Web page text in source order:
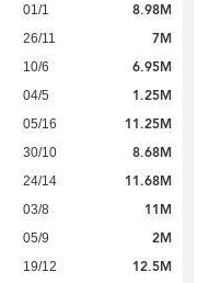
01/1 8.98M
26/11 7M
10/6 6.95M
04/5 1.25M
05/16 11.25M
30/10 8.68M
24/14 11.68M
03/8 11M
05/9 2M
19/12 12.5M